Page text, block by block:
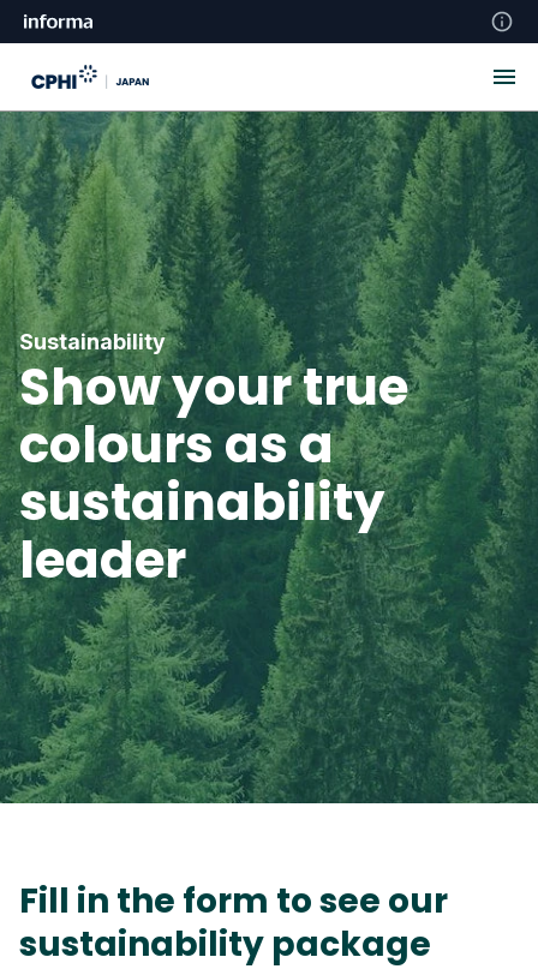
Sustainability
Show your true
colours as a
sustainability
leader
Fill in the form to see our
sustainability package